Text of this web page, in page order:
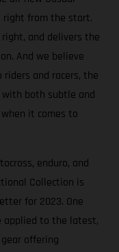
right from the start.
and delivers the
And we believe
and racers, the
with both subtle and
it comes to
enduro, and
Collection is
for 2023. One
applied to the latest,
offering